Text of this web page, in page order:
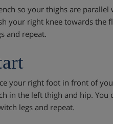
so your thighs are
your right knee towards the
and repeat.
your right foot in front of
in the left thigh and hip.
legs and repeat.